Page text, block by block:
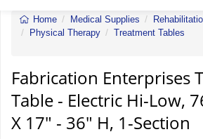
Home Medical Supplies
Physical Therapy
Treatment Tables
Hi-
76"
L
Fabrication Enterprises
Table - Electric Hi-Low,
X 17" - 36" H, 1-Section